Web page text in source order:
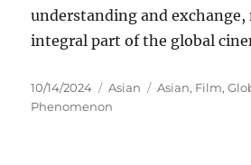
understanding and
integral part of the global
Posted
on
10/14/2024 Categories
Asian Tags
Asian, Film,
Phenomenon